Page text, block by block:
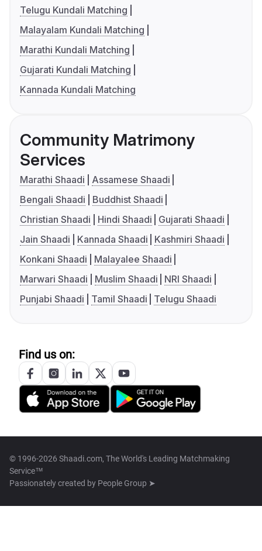
Telugu Kundali Matching
Malayalam Kundali Matching
Marathi Kundali Matching
Gujarati Kundali Matching
Kannada Kundali Matching
Community Matrimony
Services
Marathi Shaadi
Assamese Shaadi
Bengali Shaadi
Buddhist Shaadi
Christian Shaadi
Hindi Shaadi
Gujarati Shaadi
Jain Shaadi
Kannada Shaadi
Kashmiri Shaadi
Konkani Shaadi
Malayalee Shaadi
Marwari Shaadi
Muslim Shaadi
NRI Shaadi
Punjabi Shaadi
Tamil Shaadi Telugu Shaadi
Find us on:
© 1996-2026 Shaadi.com, The World's Leading Matchmaking
Service™
Passionately created by People Group ➤